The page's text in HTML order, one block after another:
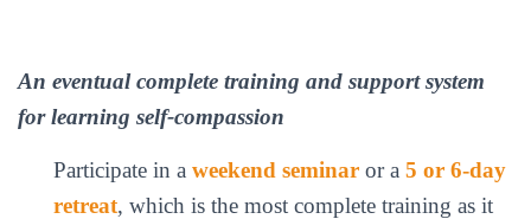
An eventual complete training and support system
for learning self-compassion
Participate in a weekend seminar or a 5 or 6-day
retreat, which is the most complete training as it